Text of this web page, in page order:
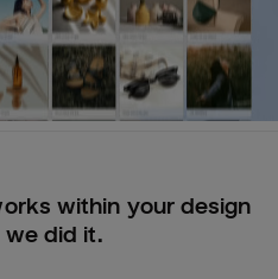
within your design
we did it.